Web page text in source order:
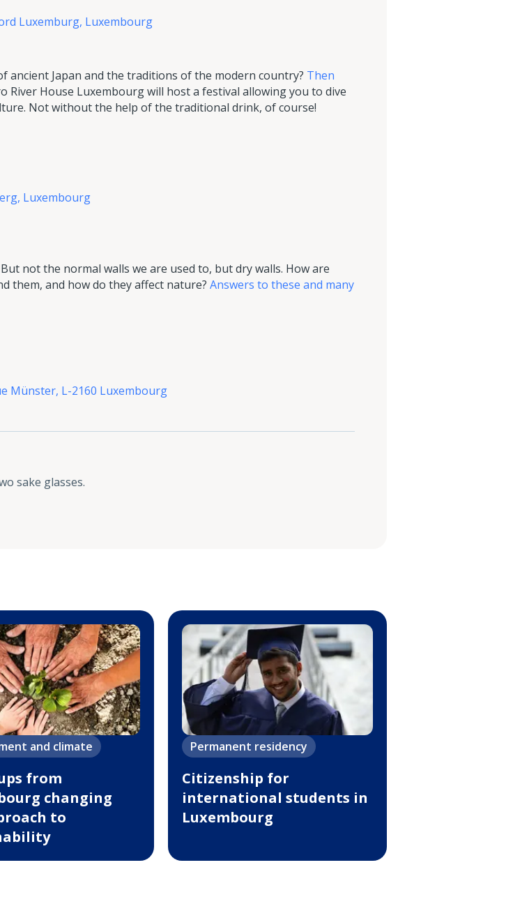
Luxemburg, Luxembourg
ancient Japan and the traditions of the modern country? Then
River House Luxembourg will host a festival allowing you to dive
Not without the help of the traditional drink, of course!
Luxembourg
not the normal walls we are used to, but dry walls. How are
them, and how do they affect nature? Answers to these and many
Münster, L-2160 Luxembourg
sake glasses.
and climate
from
changing
to
Permanent residency
Citizenship for
international students in
Luxembourg